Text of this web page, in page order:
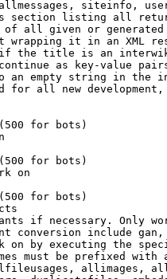
siteinfo,
section listing all
all given or generated
wrapping it in an XML
the title is an
as key-value
an empty string in the
all new
for bots)
for bots)
on
for bots)
if necessary. Only
conversion include
on by executing the
must be prefixed with
allimages,